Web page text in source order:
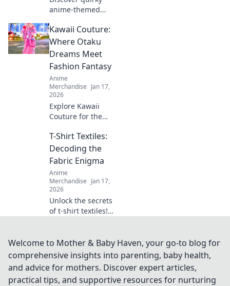
anime-themed
that will delight
every fan! Unleash
your imagination
with our creative
ideas today!
Kawaii Couture:
Where Otaku
Dreams Meet
Fashion Fantasy
Anime
Merchandise Jan 17,
2026
Explore Kawaii
Couture for the
otaku culture and
fashion fantasy!
Unleash your style
with adorable,
trend-setting
looks!
T-Shirt Textiles:
Decoding the
Fabric Enigma
Anime
Merchandise Jan 17,
2026
Unlock the secrets
of t-shirt textiles!
and tips to elevate
your wardrobe to
the next level.
Welcome to Mother & Baby Haven, your go-to blog for
comprehensive insights into parenting, baby health,
and advice for mothers. Discover expert articles,
practical tips, and supportive resources for nurturing